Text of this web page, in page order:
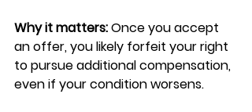
Why it matters: Once you accept
an offer, you likely forfeit your right
to pursue additional compensation,
even if your condition worsens.